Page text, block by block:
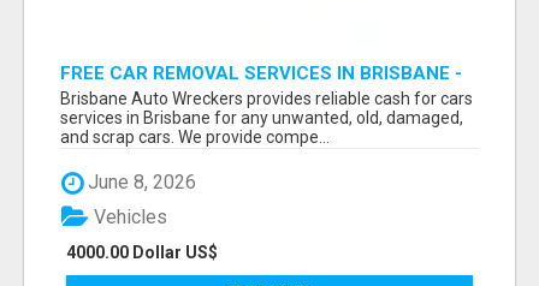
FREE CAR REMOVAL SERVICES IN BRISBANE -
BRISBANE AUTO WRECKERS
Brisbane Auto Wreckers provides reliable cash for cars
services in Brisbane for any unwanted, old, damaged,
and scrap cars. We provide compe...
June 8, 2026
4000.00 Dollar US$
Vehicles